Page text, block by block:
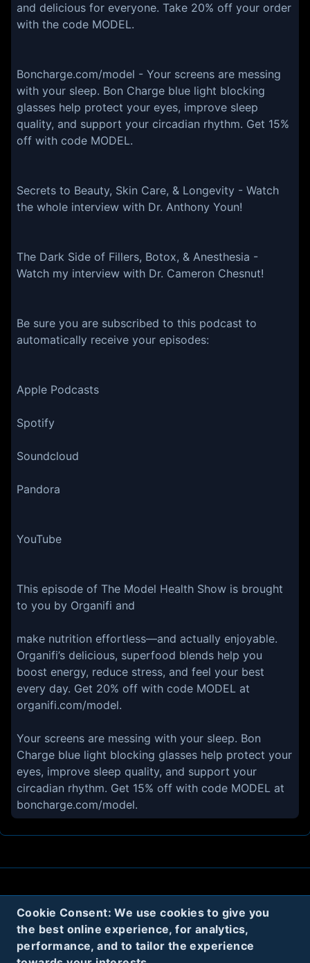
Cookie Consent: We use cookies to give you
the best online experience, for analytics,
performance, and to tailor the experience
and delicious for everyone. Take 20% off your order
with the code MODEL.
Boncharge.com/model - Your screens are messing
with your sleep. Bon Charge blue light blocking
glasses help protect your eyes, improve sleep
quality, and support your circadian rhythm. Get 15%
off with code MODEL.
Secrets to Beauty, Skin Care, & Longevity - Watch
the whole interview with Dr. Anthony Youn!
The Dark Side of Fillers, Botox, & Anesthesia -
Watch my interview with Dr. Cameron Chesnut!
Be sure you are subscribed to this podcast to
automatically receive your episodes:
Apple Podcasts
Spotify
Soundcloud
Pandora
YouTube
This episode of The Model Health Show is brought
to you by Organifi and
make nutrition effortless—and actually enjoyable.
Organifi’s delicious, superfood blends help you
boost energy, reduce stress, and feel your best
every day. Get 20% off with code MODEL at
organifi.com/model.
Your screens are messing with your sleep. Bon
Charge blue light blocking glasses help protect your
eyes, improve sleep quality, and support your
circadian rhythm. Get 15% off with code MODEL at
boncharge.com/model.
About Contact Privacy Cookies
Terms